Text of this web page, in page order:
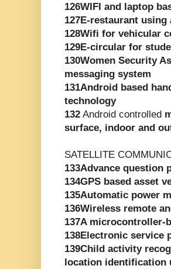
126WIFI and laptop
127E-restaurant
128Wifi for vehicular
129E-circular for
130Women Security
messaging system
131Android based
technology
132 Android controlled
surface, indoor and
SATELLITE
133Advance question
134GPS based asset
135Automatic power
136Wireless remote
137A microcontroller-
138Electronic
139Child activity
location identification